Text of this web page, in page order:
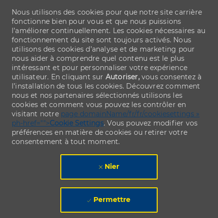
Nous utilisons des cookies pour que notre site carrière
fonctionne bien pour vous et que nous puissions
l’améliorer continuellement. Les cookies nécessaires au
fonctionnement du site sont toujours activés. Nous
utilisons des cookies d’analyse et de marketing pour
nous aider à comprendre quel contenu est le plus
intéressant et pour personnaliser votre expérience
utilisateur. En cliquant sur Autoriser,vous consentez à
l’installation de tous les cookies. Découvrez comment
nous et nos partenaires sélectionnés utilisons les
cookies et comment vous pouvez les contrôler en
visitant notre page domainName/fr/fr/cookiesettings »
ph-href="">Cookie Settings. Vous pouvez modifier vos
préférences en matière de cookies ou retirer votre
consentement à tout moment.
Nier
Permettre